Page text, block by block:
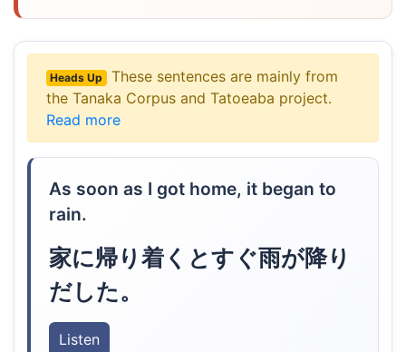
Heads Up
These sentences are mainly from
the Tanaka Corpus and Tatoeaba project.
Read more
As soon as I got home, it began to
rain.
家に帰り着くとすぐ雨が降り
だした。
Listen